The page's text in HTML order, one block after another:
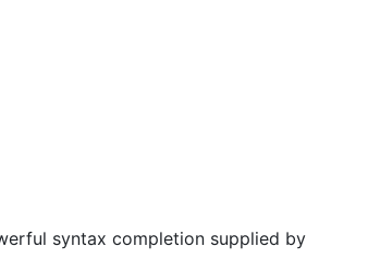
syntax completion supplied by